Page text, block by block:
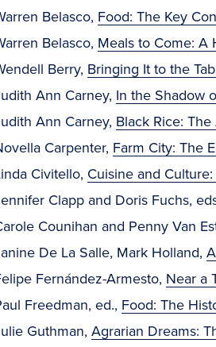
Belasco, Food: The Key
Belasco, Meals to Come: A
Berry, Bringing It to the
Ann Carney, In the Shadow
Ann Carney, Black Rice:
Carpenter, Farm City: The
Civitello, Cuisine and
Clapp and Doris Fuchs,
Counihan and Penny Van
De La Salle, Mark Holland,
Fernández-Armesto, Near a
Freedman, ed., Food: The
Guthman, Agrarian Dreams: